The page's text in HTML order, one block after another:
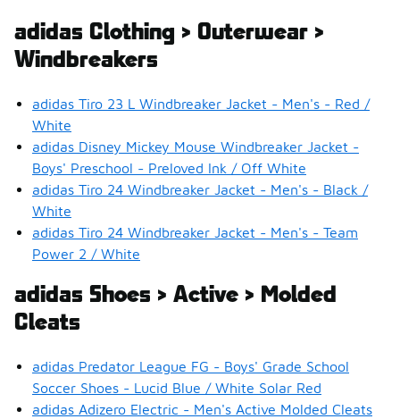
adidas Clothing > Outerwear >
Windbreakers
adidas Tiro 23 L Windbreaker Jacket - Men's - Red /
White
adidas Disney Mickey Mouse Windbreaker Jacket -
Boys' Preschool - Preloved Ink / Off White
adidas Tiro 24 Windbreaker Jacket - Men's - Black /
White
adidas Tiro 24 Windbreaker Jacket - Men's - Team
Power 2 / White
adidas Shoes > Active > Molded
Cleats
adidas Predator League FG - Boys' Grade School
Soccer Shoes - Lucid Blue / White Solar Red
adidas Adizero Electric - Men's Active Molded Cleats